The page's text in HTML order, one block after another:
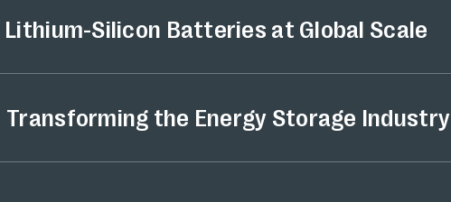
Lithium-Silicon Batteries at Global Scale
Transforming the Energy Storage Industry